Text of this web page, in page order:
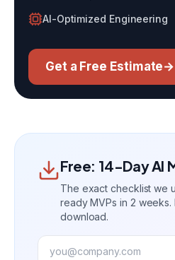
AI-Optimized Engineering
Get a Free Estimate→
Free: 14-Day AI
The exact checklist we
ready MVPs in 2 weeks.
download.